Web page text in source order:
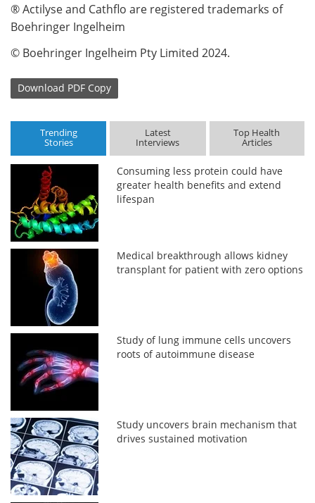
® Actilyse and Cathflo are registered trademarks of
Boehringer Ingelheim
© Boehringer Ingelheim Pty Limited 2024.
Download PDF Copy
Trending
Stories
Latest
Interviews
Top Health
Articles
Consuming less protein could have
greater health benefits and extend
lifespan
Medical breakthrough allows kidney
transplant for patient with zero options
Study of lung immune cells uncovers
roots of autoimmune disease
Study uncovers brain mechanism that
drives sustained motivation